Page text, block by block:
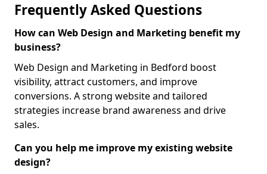
Frequently Asked Questions
How can Web Design and Marketing benefit my
business?
Web Design and Marketing in Bedford boost
visibility, attract customers, and improve
conversions. A strong website and tailored
strategies increase brand awareness and drive
sales.
Can you help me improve my existing website
design?